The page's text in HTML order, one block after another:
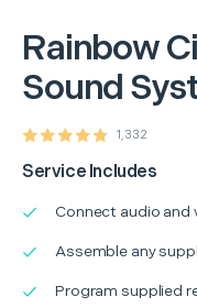
Rainbow
Sound
1,332
Service Includes
Connect audio and
Assemble any
Program supplied